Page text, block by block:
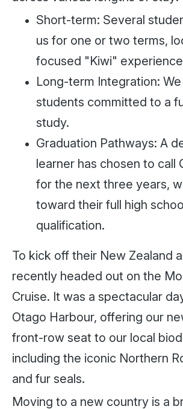
Short-term: Several
us for one or two terms,
focused "Kiwi"
Long-term Integration:
students committed to a
study.
Graduation Pathways: A
learner has chosen to call
for the next three years,
toward their full high
qualification.
To kick off their New Zealand
recently headed out on the
Cruise. It was a spectacular
Otago Harbour, offering our
front-row seat to our local
including the iconic Northern
and fur seals.
Moving to a new country is a